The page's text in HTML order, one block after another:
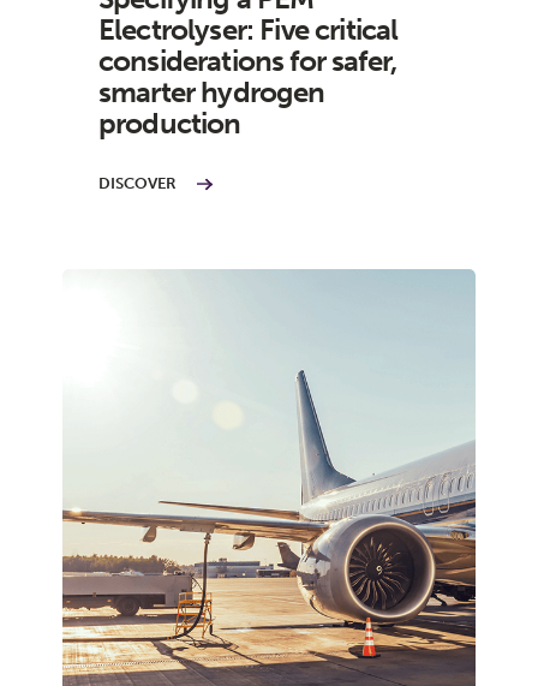
Electrolyser: Five critical
considerations for safer,
smarter hydrogen
production
DISCOVER